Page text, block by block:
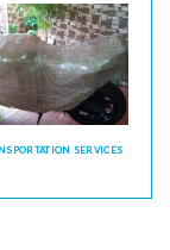
SERVICES